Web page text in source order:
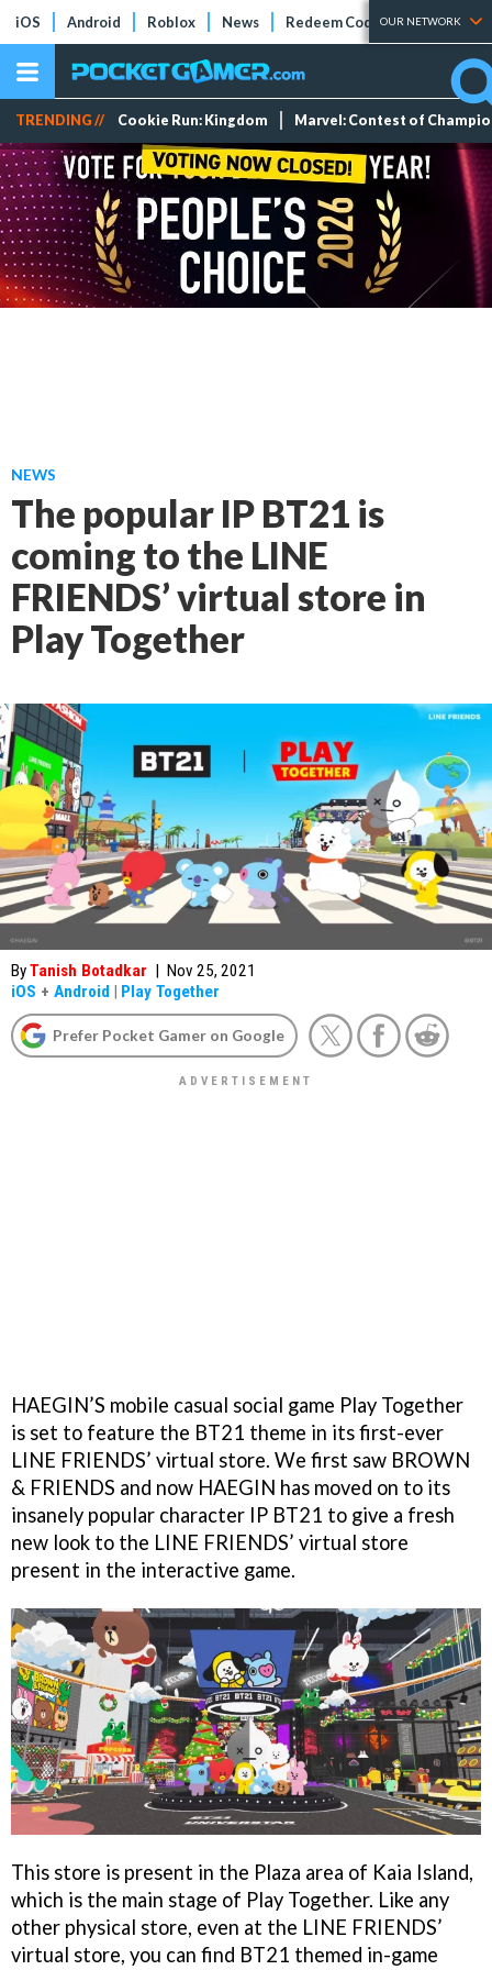
iOS Android Roblox News Redeem Codes Tier Lists
OUR NETWORK
TRENDING // Cookie Run: Kingdom Marvel: Contest of
NEWS
The popular IP BT21 is
coming to the LINE
FRIENDS’ virtual store in
Play Together
ByTanish Botadkar | Nov 25, 2021
iOS + Android | Play Together
Prefer Pocket Gamer on Google
HAEGIN’S mobile casual social game Play Together
is set to feature the BT21 theme in its first-ever
LINE FRIENDS’ virtual store. We first saw BROWN
& FRIENDS and now HAEGIN has moved on to its
insanely popular character IP BT21 to give a fresh
new look to the LINE FRIENDS’ virtual store
present in the interactive game.
This store is present in the Plaza area of Kaia Island,
which is the main stage of Play Together. Like any
other physical store, even at the LINE FRIENDS’
virtual store, you can find BT21 themed in-game